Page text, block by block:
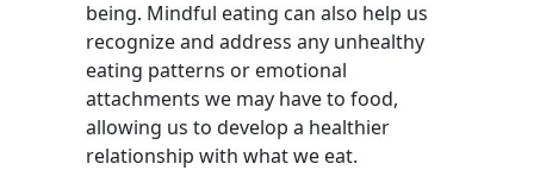
being. Mindful eating can also help us
recognize and address any unhealthy
eating patterns or emotional
attachments we may have to food,
allowing us to develop a healthier
relationship with what we eat.